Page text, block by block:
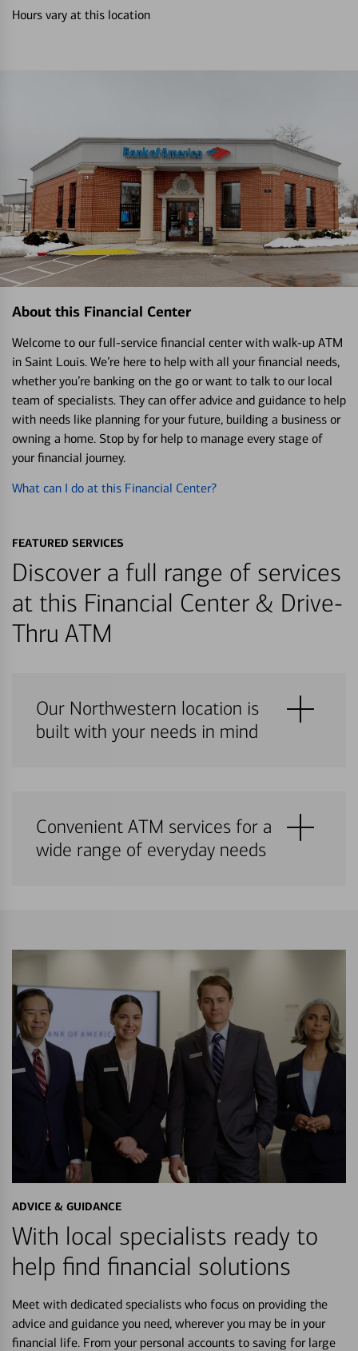
Hours vary at this location
About this Financial Center
Welcome to our full-service financial center with walk-up ATM
in Saint Louis. We’re here to help with all your financial needs,
whether you’re banking on the go or want to talk to our local
team of specialists. They can offer advice and guidance to help
with needs like planning for your future, building a business or
owning a home. Stop by for help to manage every stage of
your financial journey.
What can I do at this Financial Center?
FEATURED SERVICES
Discover a full range of services
at this Financial Center & Drive-
Thru ATM
Our Northwestern location is
built with your needs in mind
Convenient ATM services for a
wide range of everyday needs
ADVICE & GUIDANCE
With local specialists ready to
help find financial solutions
Meet with dedicated specialists who focus on providing the
advice and guidance you need, wherever you may be in your
financial life. From your personal accounts to saving for large